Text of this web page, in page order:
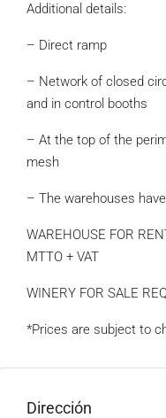
Additional details:
– Direct ramp
– Network of closed
and in control booths
– At the top of the
mesh
– The warehouses
WAREHOUSE FOR
MTTO + VAT
WINERY FOR SALE
*Prices are subject to
Dirección